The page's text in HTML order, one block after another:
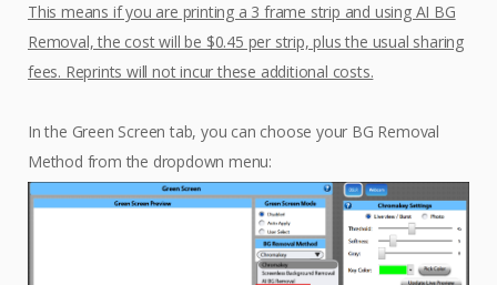
This means if you are printing a 3 frame strip and using AI BG
Removal, the cost will be $0.45 per strip, plus the usual sharing
fees. Reprints will not incur these additional costs.
In the Green Screen tab, you can choose your BG Removal
Method from the dropdown menu: